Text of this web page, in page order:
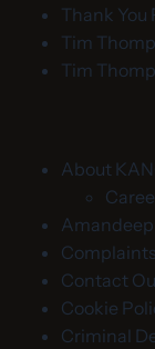
Thank You
Tim
Tim
About
Contact
Cookie
Criminal